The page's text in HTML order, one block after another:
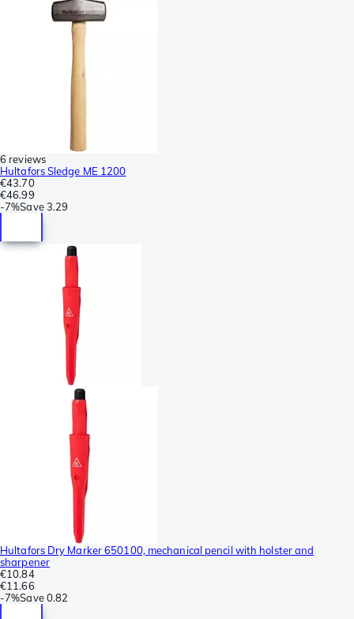
6 reviews
Hultafors Sledge ME 1200
€43.70
€46.99
-7%Save 3.29
Hultafors Dry Marker 650100, mechanical pencil with holster and
sharpener
€10.84
€11.66
-7%Save 0.82